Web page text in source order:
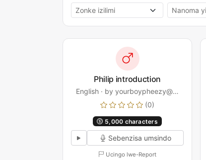
Philip introduction
English · by yourboypheezy@…
(0)
5,000 characters
Sebenzisa umsindo
Ucingo lwe-Report